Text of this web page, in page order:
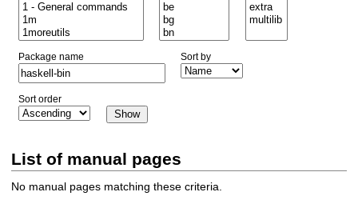
Package name Sort by
Sort order
List of manual pages
No manual pages matching these criteria.